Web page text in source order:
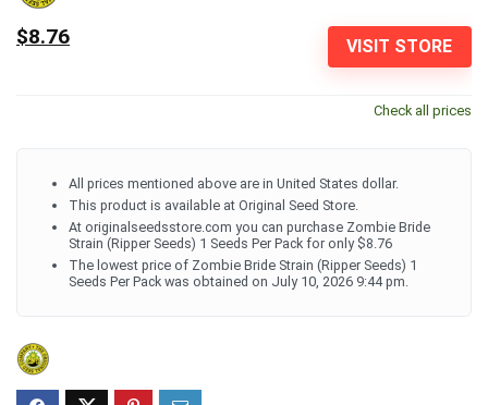
VISIT STORE
$8.76
Check all prices
All prices mentioned above are in United States dollar.
This product is available at Original Seed Store.
At originalseedsstore.com you can purchase Zombie Bride
Strain (Ripper Seeds) 1 Seeds Per Pack for only $8.76
The lowest price of Zombie Bride Strain (Ripper Seeds) 1
Seeds Per Pack was obtained on July 10, 2026 9:44 pm.